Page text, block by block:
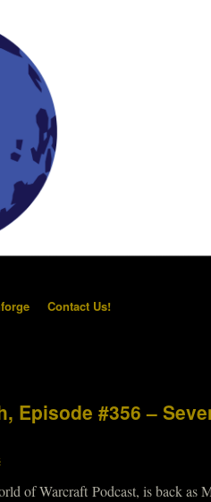
Contact Us!
Episode #356 –
of Warcraft Podcast, is back as